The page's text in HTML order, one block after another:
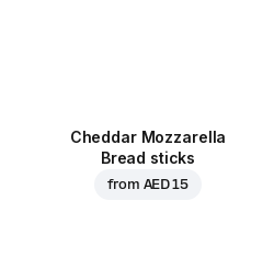
Cheddar Mozzarella
Bread sticks
from AED 15